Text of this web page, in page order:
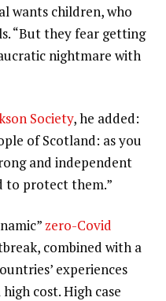
wants children, who
“But they fear getting
nightmare with
Society, he added:
of Scotland: as you
and independent
to protect them.”
zero-Covid
combined with a
experiences
cost. High case